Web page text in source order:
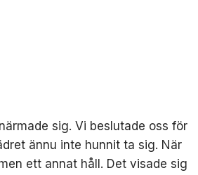
sig. Vi beslutade oss för
ännu inte hunnit ta sig. När
ett annat håll. Det visade sig